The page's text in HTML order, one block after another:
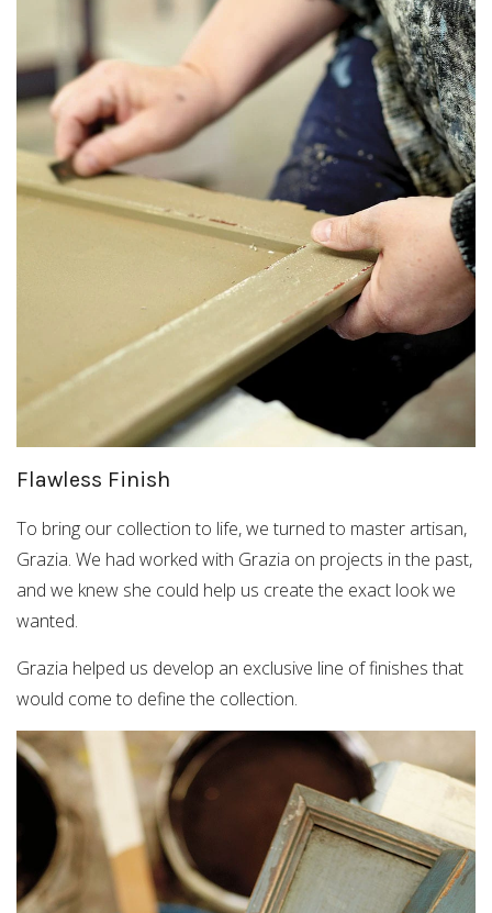
Flawless Finish
To bring our collection to life, we turned to master artisan,
Grazia. We had worked with Grazia on projects in the past,
and we knew she could help us create the exact look we
wanted.
Grazia helped us develop an exclusive line of finishes that
would come to define the collection.